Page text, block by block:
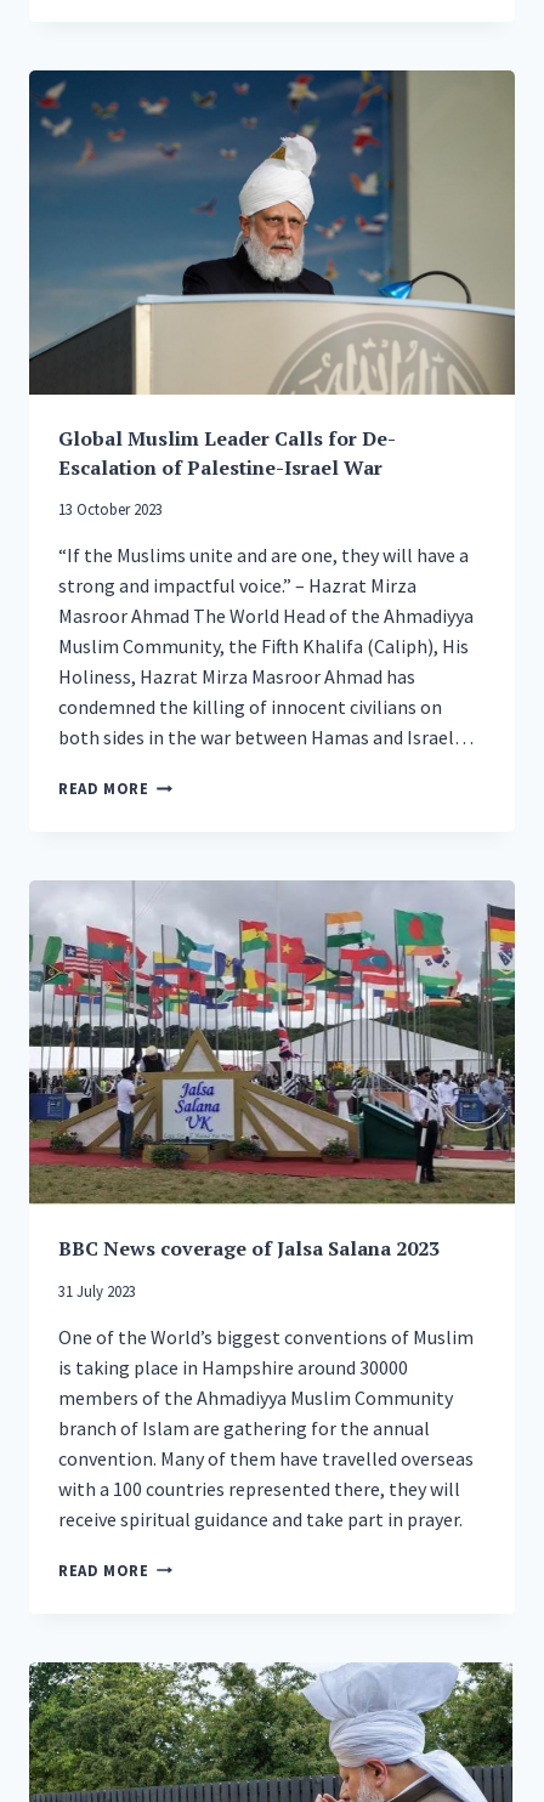
FOR
CEASEFIRE
IN
GAZA
AND
PRIVILEGED
NATIONS
WIELDING
TRUMP
CARD’
Global Muslim Leader Calls for De-
Escalation of Palestine-Israel War
13 October 2023
“If the Muslims unite and are one, they will have a
strong and impactful voice.” – Hazrat Mirza
Masroor Ahmad The World Head of the Ahmadiyya
Muslim Community, the Fifth Khalifa (Caliph), His
Holiness, Hazrat Mirza Masroor Ahmad has
condemned the killing of innocent civilians on
both sides in the war between Hamas and Israel…
READ MORE GLOBAL
FOR
DE-
ESCALATION
OF
PALESTINE-
ISRAEL
WAR
BBC News coverage of Jalsa Salana 2023
31 July 2023
One of the World’s biggest conventions of Muslim
is taking place in Hampshire around 30000
members of the Ahmadiyya Muslim Community
branch of Islam are gathering for the annual
convention. Many of them have travelled overseas
with a 100 countries represented there, they will
receive spiritual guidance and take part in prayer.
READ MORE BBC
JALSA
SALANA
2023